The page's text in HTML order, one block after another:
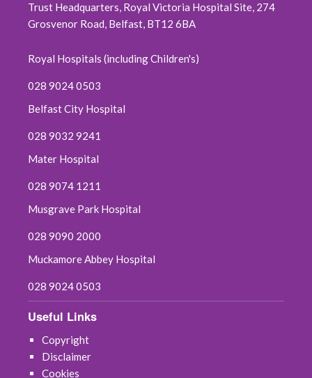
Trust Headquarters, Royal Victoria Hospital Site, 274
Grosvenor Road, Belfast, BT12 6BA
Royal Hospitals (including Children's)
028 9024 0503
Belfast City Hospital
028 9032 9241
Mater Hospital
028 9074 1211
Musgrave Park Hospital
028 9090 2000
Muckamore Abbey Hospital
028 9024 0503
Useful Links
Copyright
Disclaimer
Cookies